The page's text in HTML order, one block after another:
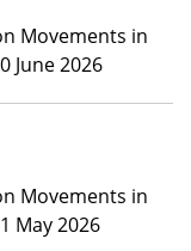
Movements in
June 2026
Movements in
May 2026